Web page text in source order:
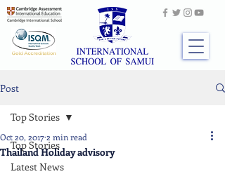
Post
Top Stories
Latest News
Top Stories
Thailand Holiday advisory
Oct 20, 20172 min read